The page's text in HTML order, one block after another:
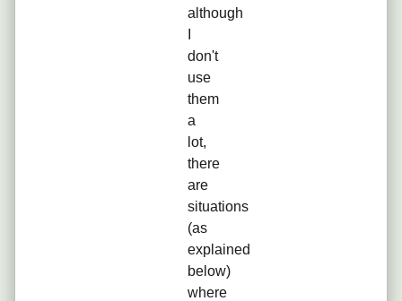
although
don't
use
them
a
lot,
there
are
situations
(as
explained
below)
where